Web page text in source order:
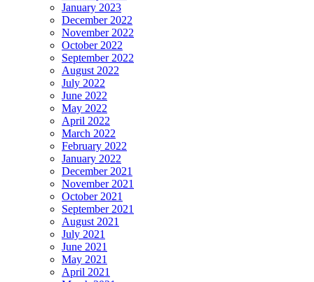
January 2023
December 2022
November 2022
October 2022
September 2022
August 2022
July 2022
June 2022
May 2022
April 2022
March 2022
February 2022
January 2022
December 2021
November 2021
October 2021
September 2021
August 2021
July 2021
June 2021
May 2021
April 2021